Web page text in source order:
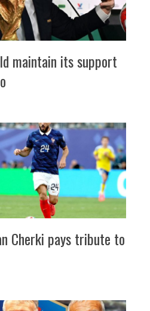
maintain its support
Cherki pays tribute to